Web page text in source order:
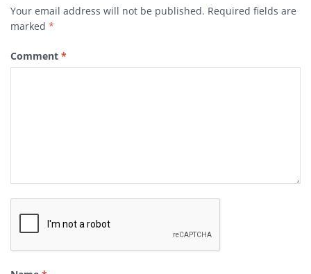
Your email address will not be published. Required fields are
marked *
Comment *